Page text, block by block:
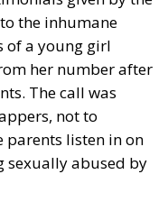
the inhumane
of a young girl
her number after
The call was
not to
parents listen in on
sexually abused by